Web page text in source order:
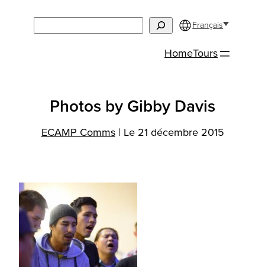
contenu
Français
HomeTours
Photos by Gibby Davis
ECAMP Comms | Le 21 décembre 2015